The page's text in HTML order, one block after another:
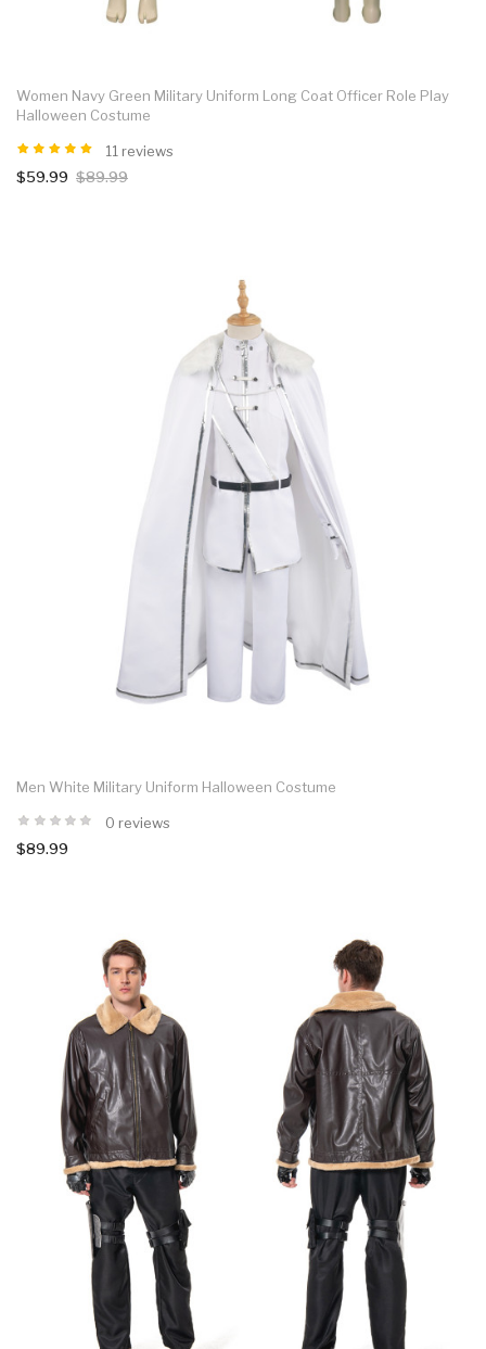
Women Navy Green Military Uniform Long Coat Officer Role Play
Halloween Costume
11 reviews
$59.99 $89.99
Men White Military Uniform Halloween Costume
0 reviews
$89.99